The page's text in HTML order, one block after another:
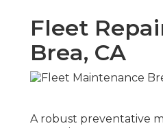
Fleet
Brea, CA
A robust preventative